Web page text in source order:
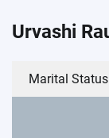
Urvashi
Marital Status